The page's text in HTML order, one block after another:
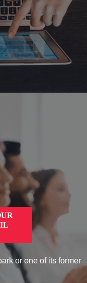
or one of its former